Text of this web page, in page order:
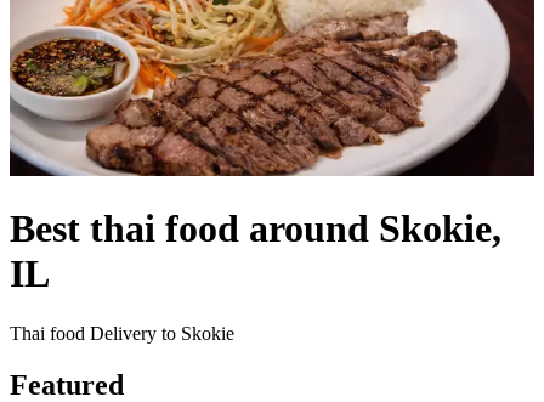
Best thai food around Skokie,
IL
Thai food Delivery to Skokie
Featured